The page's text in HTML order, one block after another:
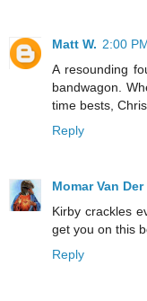
Matt W. 2:00
A resounding
bandwagon.
time bests,
Reply
Momar Van Der
Kirby crackles
get you on this
Reply